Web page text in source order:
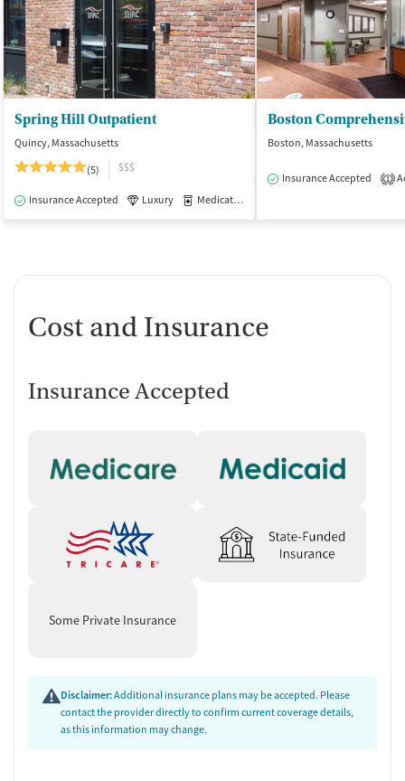
Spring Hill Outpatient
Quincy, Massachusetts
(5)
$$$
Insurance Accepted Luxury Medication-Assisted Treatment
Boston, Massachusetts
Insurance Accepted 1
Cost and Insurance
Insurance Accepted
Some Private Insurance
Disclaimer:Additional insurance plans may be accepted. Please
contact the provider directly to confirm current coverage details,
as this information may change.